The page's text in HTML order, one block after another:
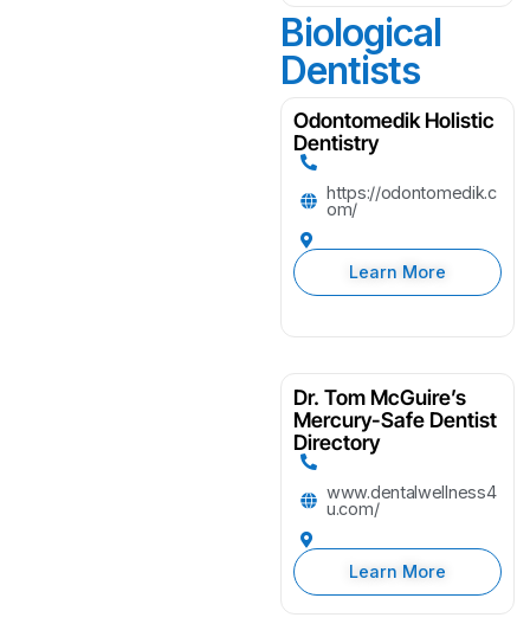
Biological
Dentists
Odontomedik Holistic
Dentistry
https://odontomedik.c
om/
Learn More
Dr. Tom McGuire’s
Mercury-Safe Dentist
Directory
www.dentalwellness4
u.com/
Learn More